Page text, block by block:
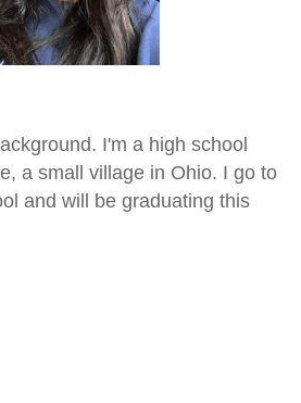
I'm a high school
a small village in Ohio. I go to
and will be graduating this